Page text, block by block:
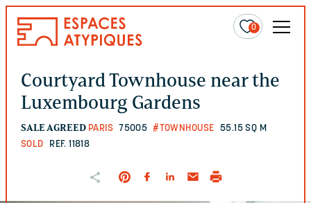
0
Courtyard Townhouse near the
Luxembourg Gardens
SALE AGREED PARIS 75005 #TOWNHOUSE 55.15 SQ M
SOLD
REF. 11818